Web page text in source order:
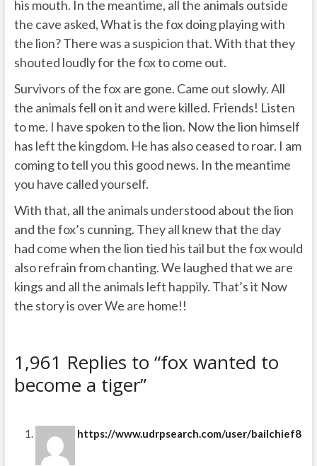
his mouth. In the meantime, all the animals outside
the cave asked, What is the fox doing playing with
the lion? There was a suspicion that. With that they
shouted loudly for the fox to come out.
Survivors of the fox are gone. Came out slowly. All
the animals fell on it and were killed. Friends! Listen
to me. I have spoken to the lion. Now the lion himself
has left the kingdom. He has also ceased to roar. I am
coming to tell you this good news. In the meantime
you have called yourself.
With that, all the animals understood about the lion
and the fox’s cunning. They all knew that the day
had come when the lion tied his tail but the fox would
also refrain from chanting. We laughed that we are
kings and all the animals left happily. That’s it Now
the story is over We are home!!
1,961 Replies to “fox wanted to
become a tiger”
https://www.udrpsearch.com/user/bailchief8